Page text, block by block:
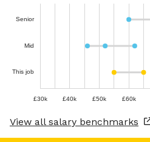
Senior
Mid
This job
£30k £40k £50k £60k
View all salary benchmarks